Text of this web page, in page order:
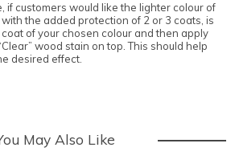
if customers would like the lighter colour of
the added protection of 2 or 3 coats, is
of your chosen colour and then apply
wood stain on top. This should help
desired effect.
May Also Like